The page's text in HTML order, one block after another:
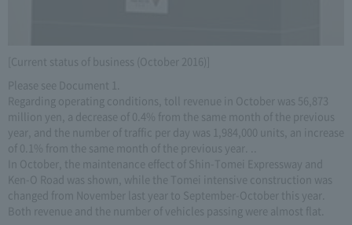
[Current status of business (October 2016)]
Please see Document 1.
Regarding operating conditions, toll revenue in October was 56,873
million yen, a decrease of 0.4% from the same month of the previous
year, and the number of traffic per day was 1,984,000 units, an increase
of 0.1% from the same month of the previous year. ..
In October, the maintenance effect of Shin-Tomei Expressway and
Ken-O Road was shown, while the Tomei intensive construction was
changed from November last year to September-October this year.
Both revenue and the number of vehicles passing were almost flat.